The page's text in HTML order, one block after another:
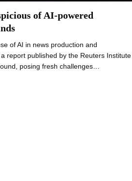
of AI-powered
of AI in news production and
report published by the Reuters Institute
posing fresh challenges…